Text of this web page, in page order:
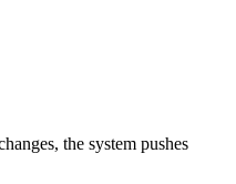
the system pushes